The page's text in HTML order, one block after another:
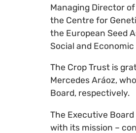
Managing Director
the Centre for
the European Seed
Social and
The Crop Trust is
Mercedes Aráoz,
Board, respectively.
The Executive
with its mission –